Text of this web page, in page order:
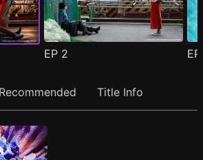
EP 2
Recommended Title Info